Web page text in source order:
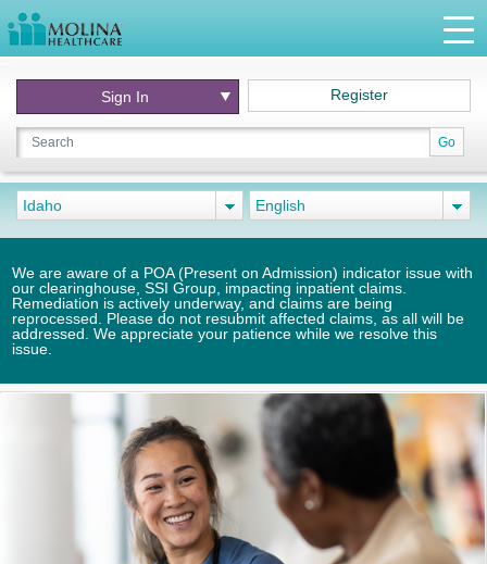
Go
Sign In Register
Idaho English
We are aware of a POA (Present on Admission) indicator issue with
our clearinghouse, SSI Group, impacting inpatient claims.
Remediation is actively underway, and claims are being
reprocessed. Please do not resubmit affected claims, as all will be
addressed. We appreciate your patience while we resolve this
issue.